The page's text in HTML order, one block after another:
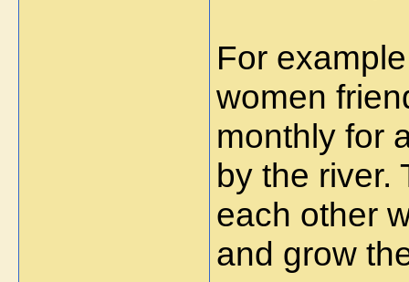
For
women
monthly for
by the river.
each other
and grow